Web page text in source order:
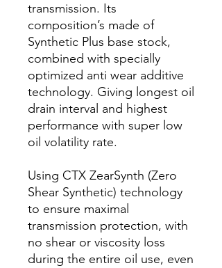
transmission. Its
composition’s made of
Synthetic Plus base stock,
combined with specially
optimized anti wear additive
technology. Giving longest oil
drain interval and highest
performance with super low
oil volatility rate.
Using CTX ZearSynth (Zero
Shear Synthetic) technology
to ensure maximal
transmission protection, with
no shear or viscosity loss
during the entire oil use, even